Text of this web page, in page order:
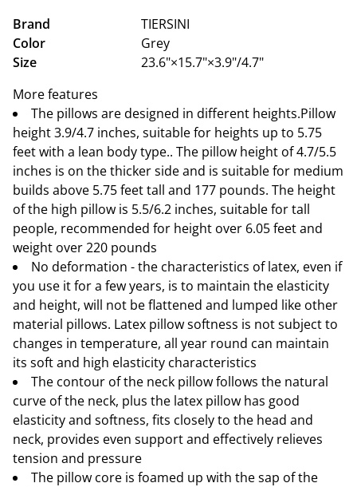
Brand
TIERSINI
Color
Grey
Size
23.6"×15.7"×3.9"/4.7"
More features
The pillows are designed in different heights.Pillow
height 3.9/4.7 inches, suitable for heights up to 5.75
feet with a lean body type.. The pillow height of 4.7/5.5
inches is on the thicker side and is suitable for medium
builds above 5.75 feet tall and 177 pounds. The height
of the high pillow is 5.5/6.2 inches, suitable for tall
people, recommended for height over 6.05 feet and
weight over 220 pounds
No deformation - the characteristics of latex, even if
you use it for a few years, is to maintain the elasticity
and height, will not be flattened and lumped like other
material pillows. Latex pillow softness is not subject to
changes in temperature, all year round can maintain
its soft and high elasticity characteristics
The contour of the neck pillow follows the natural
curve of the neck, plus the latex pillow has good
elasticity and softness, fits closely to the head and
neck, provides even support and effectively relieves
tension and pressure
The pillow core is foamed up with the sap of the